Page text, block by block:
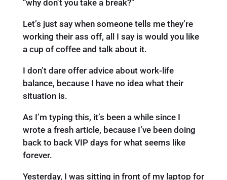
“why don’t you take a break?”
Let’s just say when someone tells me they’re
working their ass off, all I say is would you like
a cup of coffee and talk about it.
I don’t dare offer advice about work-life
balance, because I have no idea what their
situation is.
As I’m typing this, it’s been a while since I
wrote a fresh article, because I’ve been doing
back to back VIP days for what seems like
forever.
Yesterday, I was sitting in front of my laptop for